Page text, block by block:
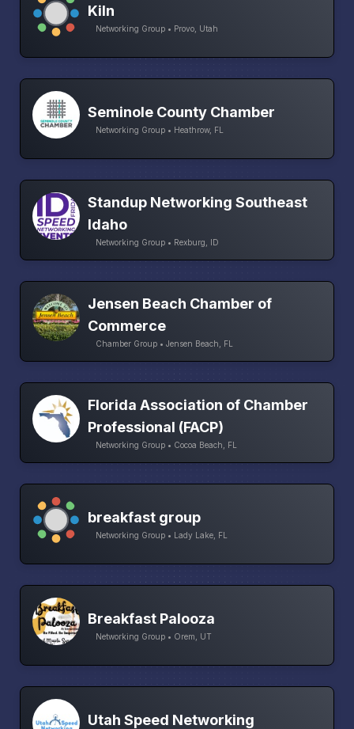
Kiln
Networking Group • Provo, Utah
Seminole County Chamber
Networking Group • Heathrow, FL
Standup Networking Southeast
Idaho
Networking Group • Rexburg, ID
Jensen Beach Chamber of
Commerce
Chamber Group • Jensen Beach, FL
Florida Association of Chamber
Professional (FACP)
Networking Group • Cocoa Beach, FL
breakfast group
Networking Group • Lady Lake, FL
Breakfast Palooza
Networking Group • Orem, UT
Utah Speed Networking